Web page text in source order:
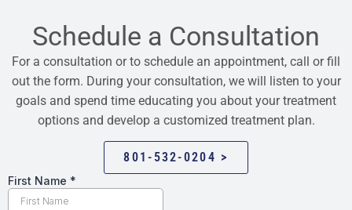
Schedule a Consultation
For a consultation or to schedule an appointment, call or fill
out the form. During your consultation, we will listen to your
goals and spend time educating you about your treatment
options and develop a customized treatment plan.
801-532-0204 >